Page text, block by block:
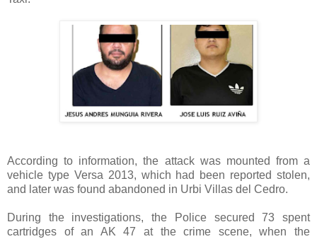
According to information, the attack was mounted from a
vehicle type Versa 2013, which had been reported stolen,
and later was found abandoned in Urbi Villas del Cedro.
During the investigations, the Police secured 73 spent
cartridges of an AK 47 at the crime scene, when the